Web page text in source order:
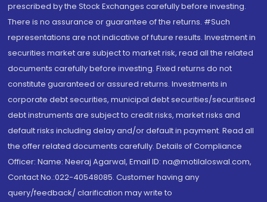
prescribed by the Stock Exchanges carefully before investing.
There is no assurance or guarantee of the returns. #Such
representations are not indicative of future results. Investment in
securities market are subject to market risk, read all the related
documents carefully before investing. Fixed returns do not
constitute guaranteed or assured returns. Investments in
corporate debt securities, municipal debt securities/securitised
debt instruments are subject to credit risks, market risks and
default risks including delay and/or default in payment. Read all
the offer related documents carefully. Details of Compliance
Officer: Name: Neeraj Agarwal, Email ID: na@motilaloswal.com,
Contact No.:022-40548085. Customer having any
query/feedback/ clarification may write to